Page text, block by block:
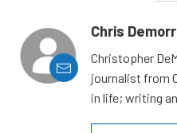
Chris
Christopher
journalist from
in life; writing